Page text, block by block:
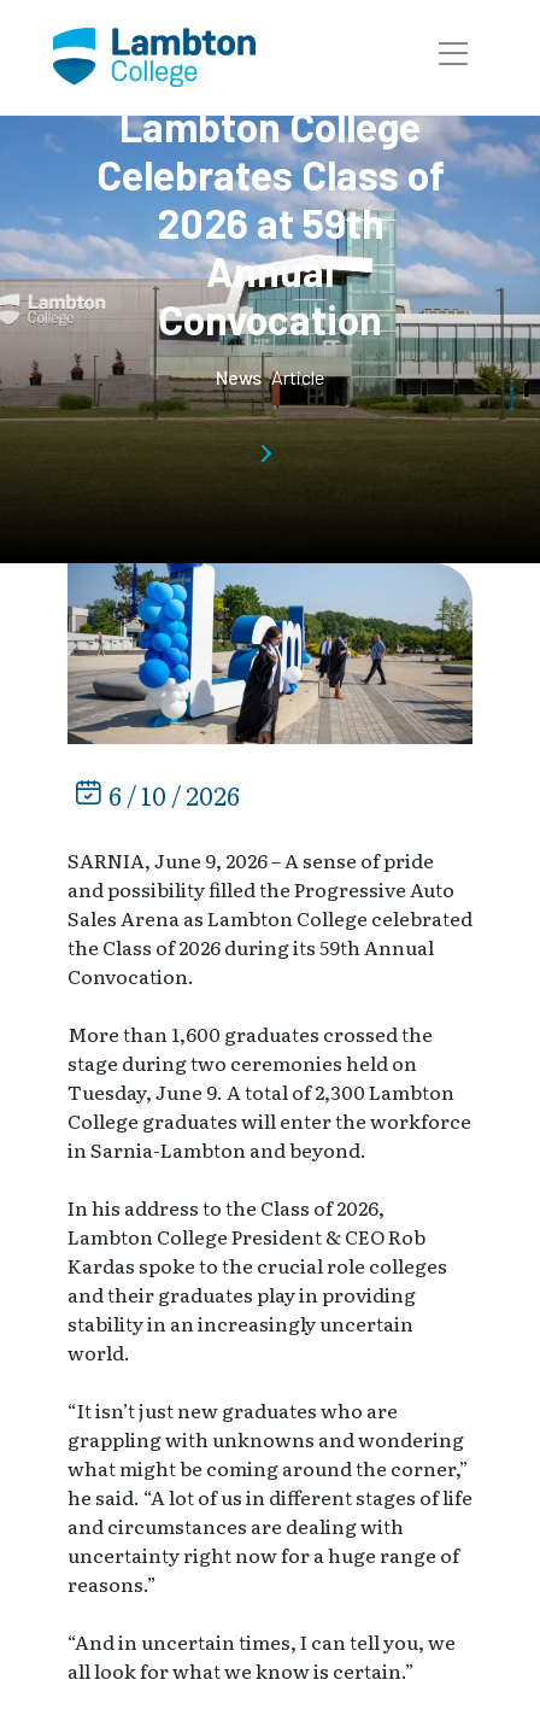
Lambton College
Celebrates Class of
2026 at 59th
Annual
Convocation
News Article
6 / 10 / 2026
SARNIA, June 9, 2026 – A sense of pride
and possibility filled the Progressive Auto
Sales Arena as Lambton College celebrated
the Class of 2026 during its 59th Annual
Convocation.
More than 1,600 graduates crossed the
stage during two ceremonies held on
Tuesday, June 9. A total of 2,300 Lambton
College graduates will enter the workforce
in Sarnia-Lambton and beyond.
In his address to the Class of 2026,
Lambton College President & CEO Rob
Kardas spoke to the crucial role colleges
and their graduates play in providing
stability in an increasingly uncertain
world.
“It isn’t just new graduates who are
grappling with unknowns and wondering
what might be coming around the corner,”
he said. “A lot of us in different stages of life
and circumstances are dealing with
uncertainty right now for a huge range of
reasons.”
“And in uncertain times, I can tell you, we
all look for what we know is certain.”